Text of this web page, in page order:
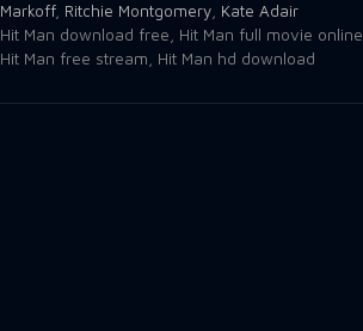
Markoff, Ritchie Montgomery, Kate Adair
Hit Man download free, Hit Man full movie online
Hit Man free stream, Hit Man hd download